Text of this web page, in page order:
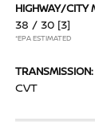
HIGHWAY/CITY
38 / 30 [3]
*EPA ESTIMATED
TRANSMISSION:
CVT